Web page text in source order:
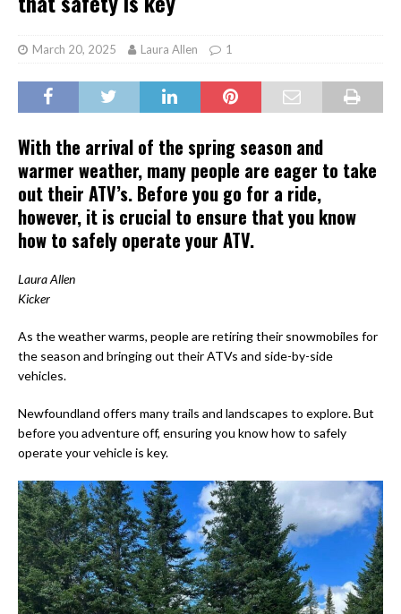
March 20, 2025 Laura Allen 1
With the arrival of the spring season and
warmer weather, many people are eager to take
out their ATV’s. Before you go for a ride,
however, it is crucial to ensure that you know
how to safely operate your ATV.
Laura Allen
Kicker
As the weather warms, people are retiring their snowmobiles for
the season and bringing out their ATVs and side-by-side
vehicles.
Newfoundland offers many trails and landscapes to explore. But
before you adventure off, ensuring you know how to safely
operate your vehicle is key.